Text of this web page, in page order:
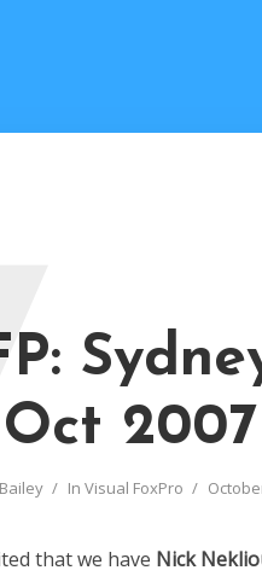
Oct 2007
In Visual FoxPro
that we have Nick